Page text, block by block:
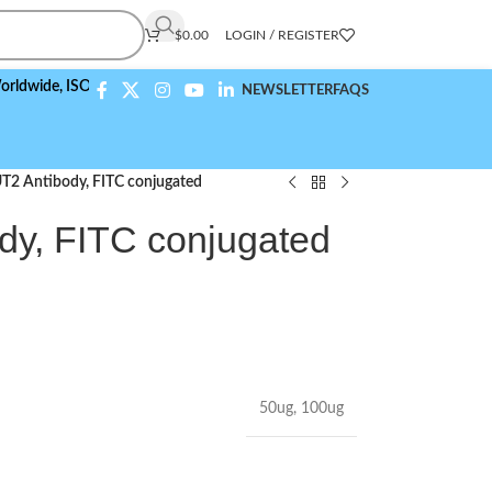
$0.00 LOGIN / REGISTER
ISO 9001:2015 Compliant NEWSLETTERFAQS
Antibody, FITC conjugated
FITC conjugated
50ug, 100ug